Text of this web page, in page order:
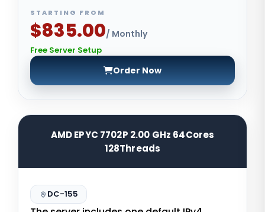
STARTING FROM
$835.00/ Monthly
Free Server Setup
Order Now
AMD EPYC 7702P 2.00 GHz 64Cores
128Threads
DC-155